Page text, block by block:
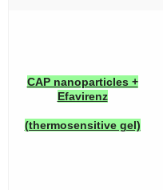
CAP nanoparticles +
Efavirenz
(thermosensitive gel)